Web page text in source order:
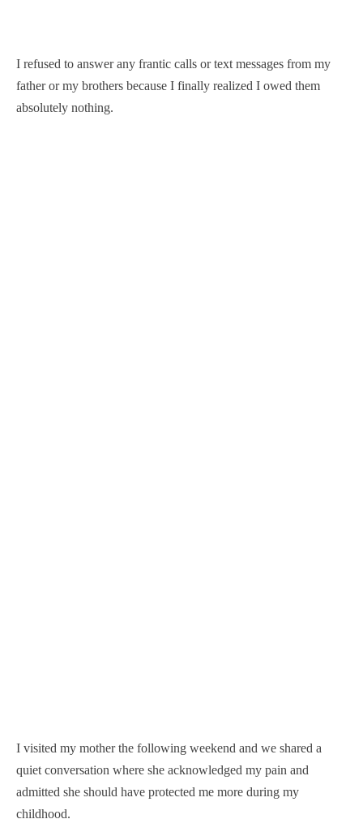
I refused to answer any frantic calls or text messages from my
father or my brothers because I finally realized I owed them
absolutely nothing.
I visited my mother the following weekend and we shared a
quiet conversation where she acknowledged my pain and
admitted she should have protected me more during my
childhood.